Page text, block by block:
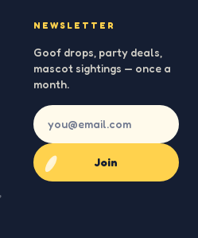
NEWSLETTER
Goof drops, party deals,
mascot sightings — once a
month.
Join